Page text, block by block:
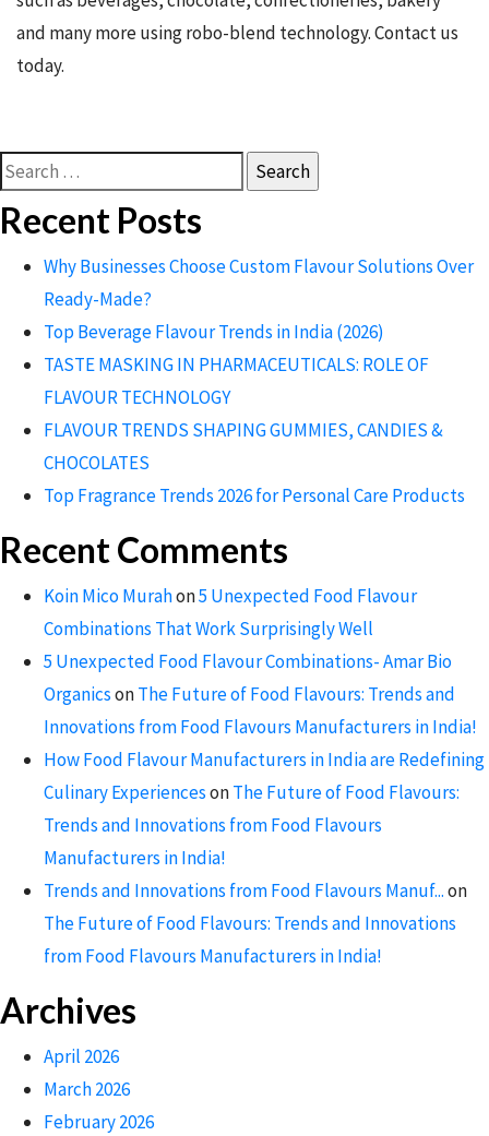
and many more using robo-blend technology. Contact us
today.
Search
Recent Posts
Why Businesses Choose Custom Flavour Solutions Over
Ready-Made?
Top Beverage Flavour Trends in India (2026)
TASTE MASKING IN PHARMACEUTICALS: ROLE OF
FLAVOUR TECHNOLOGY
FLAVOUR TRENDS SHAPING GUMMIES, CANDIES &
CHOCOLATES
Top Fragrance Trends 2026 for Personal Care Products
Recent Comments
Koin Mico Murahon5 Unexpected Food Flavour
Combinations That Work Surprisingly Well
5 Unexpected Food Flavour Combinations- Amar Bio
OrganicsonThe Future of Food Flavours: Trends and
Innovations from Food Flavours Manufacturers in India!
How Food Flavour Manufacturers in India are Redefining
Culinary ExperiencesonThe Future of Food Flavours:
Trends and Innovations from Food Flavours
Manufacturers in India!
Trends and Innovations from Food Flavours Manuf...on
The Future of Food Flavours: Trends and Innovations
from Food Flavours Manufacturers in India!
Archives
April 2026
March 2026
February 2026